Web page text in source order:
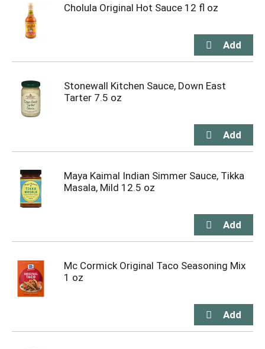
Cholula Original Hot Sauce 12 fl oz
Stonewall Kitchen Sauce, Down East
Tarter 7.5 oz
Maya Kaimal Indian Simmer Sauce, Tikka
Masala, Mild 12.5 oz
Mc Cormick Original Taco Seasoning Mix
1 oz